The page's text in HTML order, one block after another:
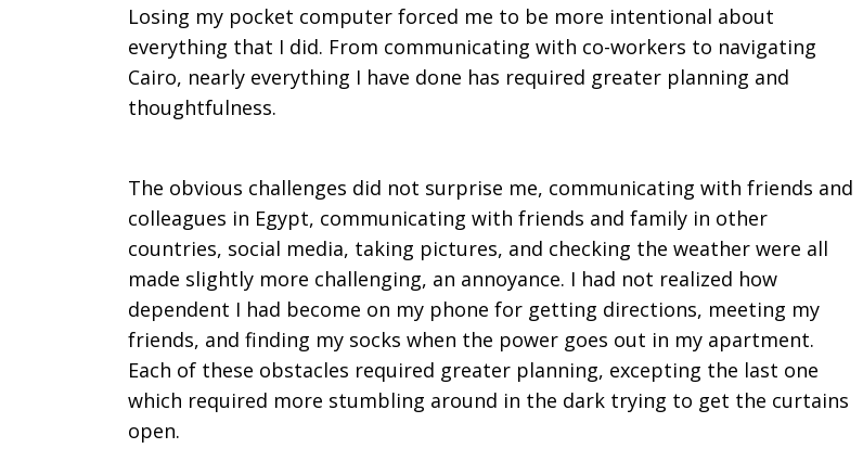
Losing my pocket computer forced me to be more intentional about
everything that I did. From communicating with co-workers to navigating
Cairo, nearly everything I have done has required greater planning and
thoughtfulness.
The obvious challenges did not surprise me, communicating with friends and
colleagues in Egypt, communicating with friends and family in other
countries, social media, taking pictures, and checking the weather were all
made slightly more challenging, an annoyance. I had not realized how
dependent I had become on my phone for getting directions, meeting my
friends, and finding my socks when the power goes out in my apartment.
Each of these obstacles required greater planning, excepting the last one
which required more stumbling around in the dark trying to get the curtains
open.